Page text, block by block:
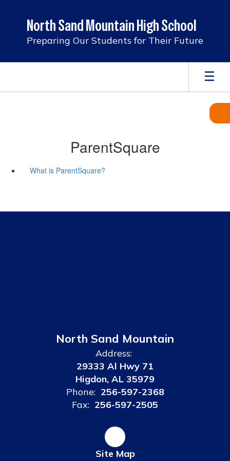
North Sand Mountain High School
Preparing Our Students for Their Future
ParentSquare
What is ParentSquare?
North Sand Mountain
Address:
29333 Al Hwy 71
Higdon, AL 35979
Phone: 256-597-2368
Fax: 256-597-2505
Site Map